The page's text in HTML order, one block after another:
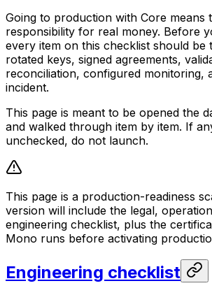
Going to production with Core means
responsibility for real money. Before
every item on this checklist should be
rotated keys, signed agreements,
reconciliation, configured monitoring,
incident.
This page is meant to be opened the
and walked through item by item. If
unchecked, do not launch.
This page is a production-readiness
version will include the legal,
engineering checklist, plus the
Mono runs before activating
Engineering checklist